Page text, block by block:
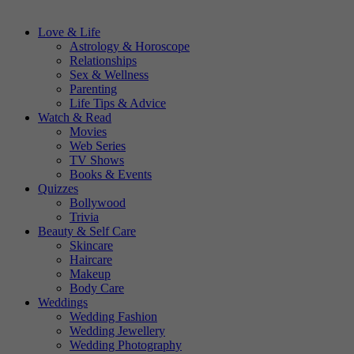
Love & Life
Astrology & Horoscope
Relationships
Sex & Wellness
Parenting
Life Tips & Advice
Watch & Read
Movies
Web Series
TV Shows
Books & Events
Quizzes
Bollywood
Trivia
Beauty & Self Care
Skincare
Haircare
Makeup
Body Care
Weddings
Wedding Fashion
Wedding Jewellery
Wedding Photography